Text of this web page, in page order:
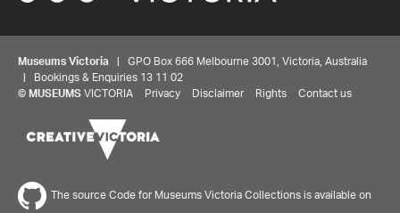
Museums Victoria | GPO Box 666 Melbourne 3001, Victoria, Australia
| Bookings & Enquiries 13 11 02
© MUSEUMS VICTORIA Privacy Disclaimer Rights Contact us
The source Code for Museums Victoria Collections is available on